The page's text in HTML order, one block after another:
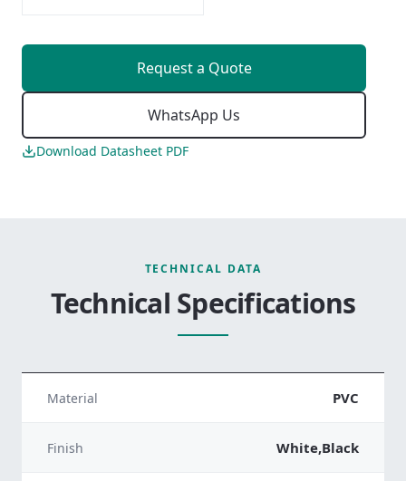
Request a Quote
WhatsApp Us
Download Datasheet PDF
TECHNICAL DATA
Technical Specifications
Material PVC
Finish White,Black